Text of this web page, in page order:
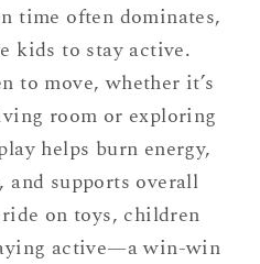
time often dominates,
kids to stay active.
to move, whether it’s
room or exploring
helps burn energy,
and supports overall
on toys, children
active—a win-win